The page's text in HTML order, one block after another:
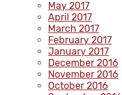
May 2017
April 2017
March 2017
February 2017
January 2017
December 2016
November 2016
October 2016